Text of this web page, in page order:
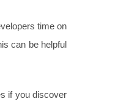
time on
can be helpful
if you discover